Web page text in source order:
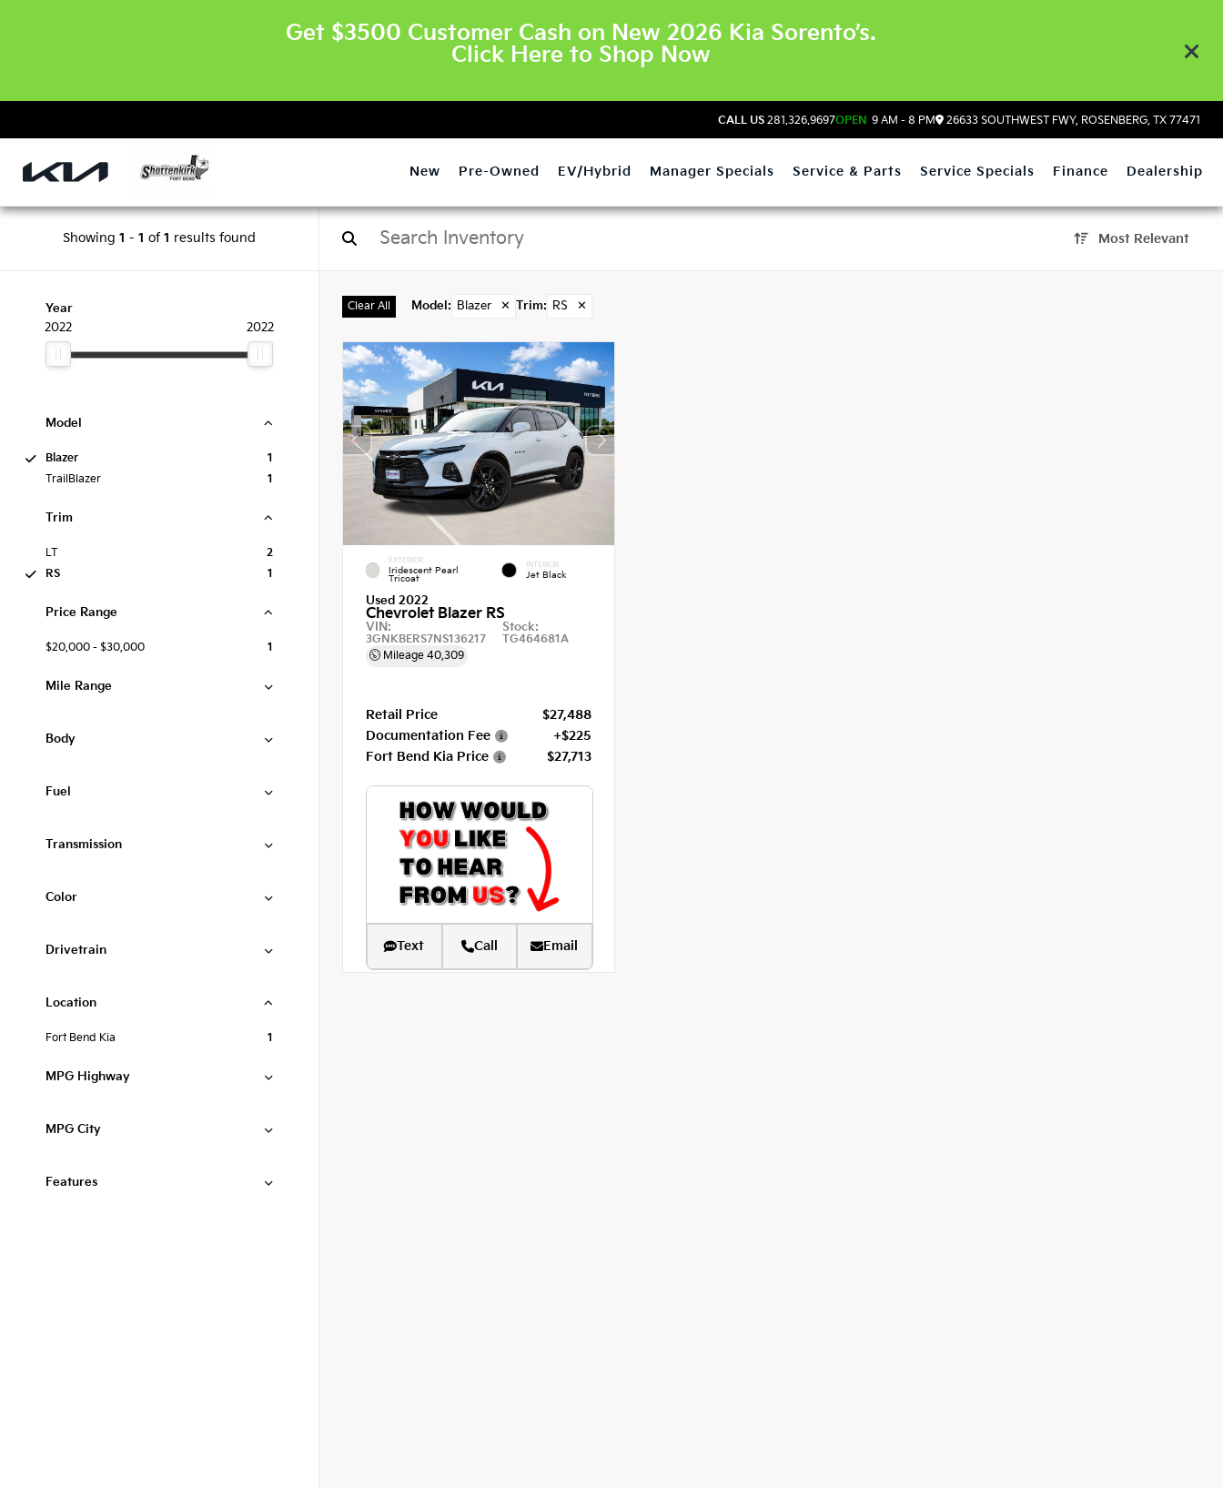
Get $3500 Customer Cash on New 2026 Kia Sorento’s.
Click Here to Shop Now
CALL US 281.326.9697OPEN 9 AM - 8 PM 26633 SOUTHWEST FWY, ROSENBERG, TX 77471
New Pre-Owned EV/Hybrid Manager Specials Service & Parts Service Specials Finance Dealership
Showing 1 - 1 of 1 results found Most Relevant
Year
2022
2022
Model
Blazer
1
TrailBlazer
1
Trim
LT
2
RS
1
Price Range
$20,000 - $30,000 1
Mile Range
Body
Fuel
Transmission
Color
Drivetrain
Location
Fort Bend Kia 1
MPG Highway
MPG City
Features
Clear All Model : Blazer ✕ Trim: RS ✕
EXTERIOR
Iridescent Pearl
Tricoat
INTERIOR
Jet Black
Used 2022
Chevrolet Blazer RS
VIN:
3GNKBERS7NS136217
Stock:
TG464681A
Mileage 40,309
Retail Price
$27,488
Documentation Fee
+$225
Fort Bend Kia Price
$27,713
Text Call Email